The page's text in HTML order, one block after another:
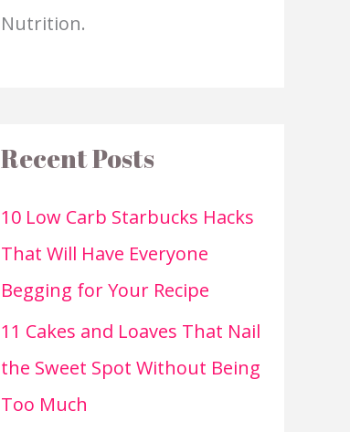
Nutrition.
Recent Posts
10 Low Carb Starbucks Hacks
That Will Have Everyone
Begging for Your Recipe
11 Cakes and Loaves That Nail
the Sweet Spot Without Being
Too Much